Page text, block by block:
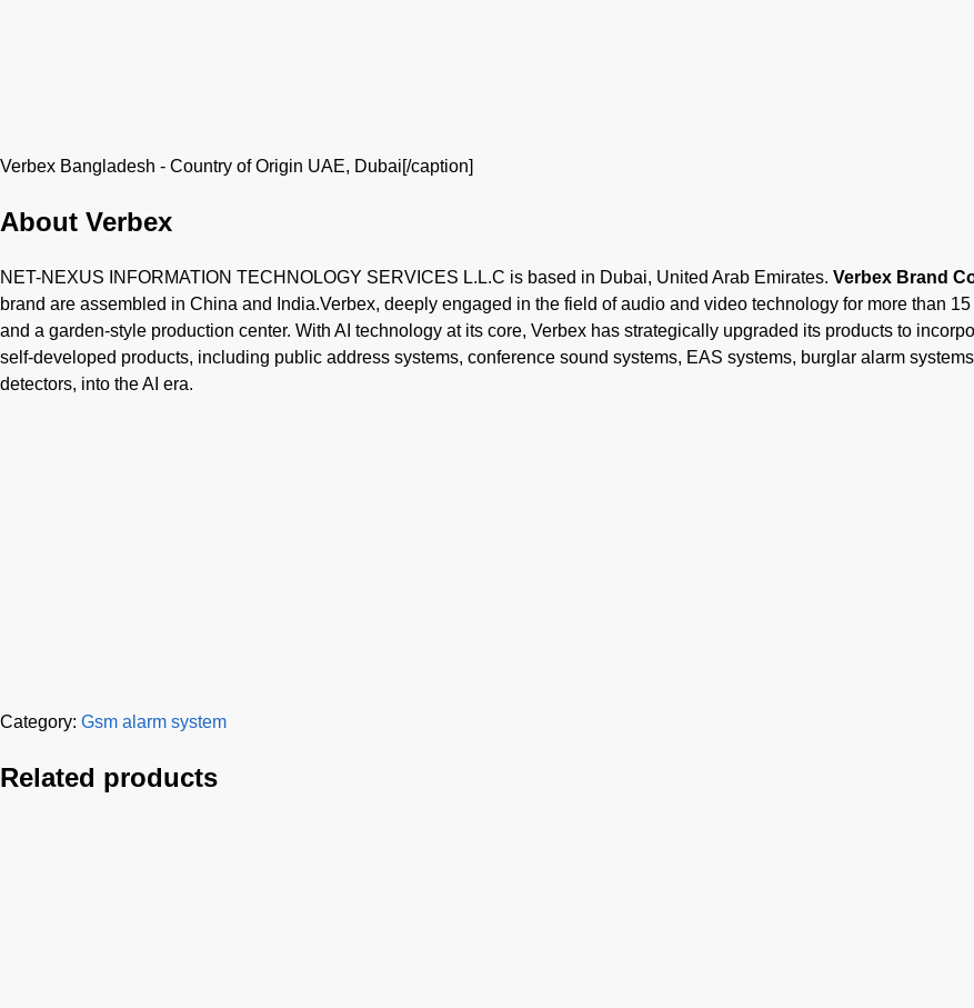
Verbex Bangladesh - Country of Origin UAE, Dubai[/caption]
About Verbex
NET-NEXUS INFORMATION TECHNOLOGY SERVICES L.L.C is based in Dubai, United Arab Emirates. Verbex Brand
brand are assembled in China and India.Verbex, deeply engaged in the field of audio and video technology for more than
and a garden-style production center. With AI technology at its core, Verbex has strategically upgraded its products to
self-developed products, including public address systems, conference sound systems, EAS systems, burglar alarm
detectors, into the AI era.
Category: Gsm alarm system
Related products